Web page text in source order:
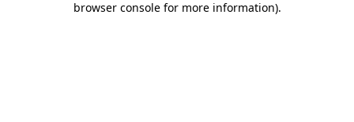
browser console for more information).